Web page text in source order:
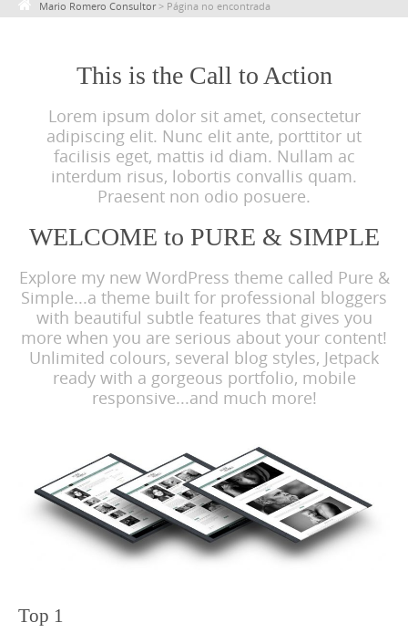
c
Mario Romero Consultor> Página no encontrada
This is the Call to Action
Lorem ipsum dolor sit amet, consectetur
adipiscing elit. Nunc elit ante, porttitor ut
facilisis eget, mattis id diam. Nullam ac
interdum risus, lobortis convallis quam.
Praesent non odio posuere.
WELCOME to PURE & SIMPLE
Explore my new WordPress theme called Pure &
Simple...a theme built for professional bloggers
with beautiful subtle features that gives you
more when you are serious about your content!
Unlimited colours, several blog styles, Jetpack
ready with a gorgeous portfolio, mobile
responsive...and much more!
Top 1